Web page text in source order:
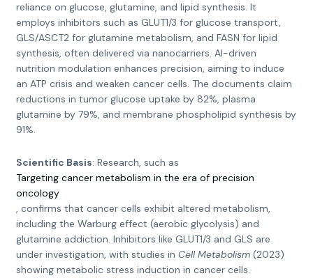
reliance on glucose, glutamine, and lipid synthesis. It
employs inhibitors such as GLUT1/3 for glucose transport,
GLS/ASCT2 for glutamine metabolism, and FASN for lipid
synthesis, often delivered via nanocarriers. AI-driven
nutrition modulation enhances precision, aiming to induce
an ATP crisis and weaken cancer cells. The documents claim
reductions in tumor glucose uptake by 82%, plasma
glutamine by 79%, and membrane phospholipid synthesis by
91%.
Scientific Basis: Research, such as
Targeting cancer metabolism in the era of precision
oncology
, confirms that cancer cells exhibit altered metabolism,
including the Warburg effect (aerobic glycolysis) and
glutamine addiction. Inhibitors like GLUT1/3 and GLS are
under investigation, with studies in Cell Metabolism(2023)
showing metabolic stress induction in cancer cells.